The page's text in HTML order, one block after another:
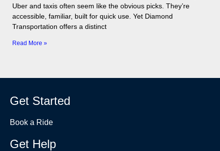
Uber and taxis often seem like the obvious picks. They’re
accessible, familiar, built for quick use. Yet Diamond
Transportation offers a distinct
Read More »
Get Started
Book a Ride
Get Help